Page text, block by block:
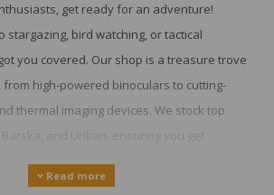
get ready for an adventure!
stargazing, bird watching, or tactical
you covered. Our shop is a treasure trove
high-powered binoculars to cutting-
thermal imaging devices. We stock top
and Urikan, ensuring you get
But we're not just about binoculars - we're
for all things outdoor and tactical. Need
Read more